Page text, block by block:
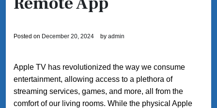
Posted on December 20, 2024 by admin
Apple TV has revolutionized the way we consume
entertainment, allowing access to a plethora of
streaming services, games, and more, all from the
comfort of our living rooms. While the physical Apple